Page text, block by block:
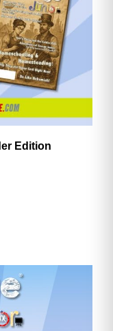
Edition
Save